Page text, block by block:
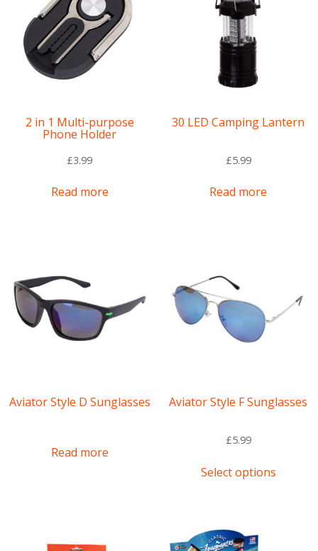
2 in 1 Multi-purpose
Phone Holder
£3.99
Read more
30 LED Camping Lantern
£5.99
Read more
Aviator Style D Sunglasses
Read more
Aviator Style F Sunglasses
£5.99
Select optionsproduct